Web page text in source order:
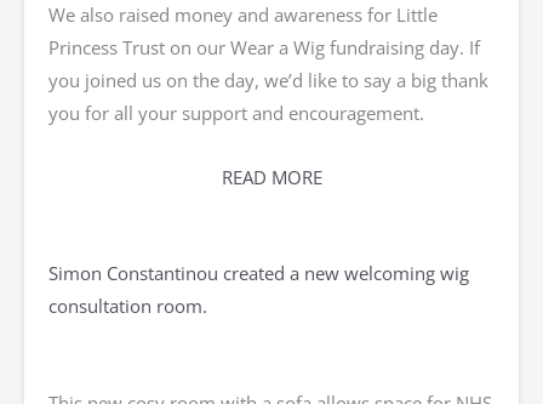
We also raised money and awareness for Little
Princess Trust on our Wear a Wig fundraising day. If
you joined us on the day, we’d like to say a big thank
you for all your support and encouragement.
READ MORE
Simon Constantinou created a new welcoming wig
consultation room.